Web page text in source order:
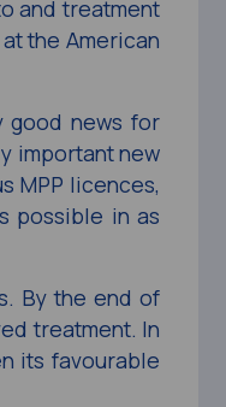
and treatment
the American
good news for
important new
MPP licences,
possible in as
By the end of
treatment. In
its favourable